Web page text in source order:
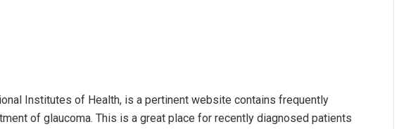
Institutes of Health, is a pertinent website contains frequently
of glaucoma. This is a great place for recently diagnosed patients